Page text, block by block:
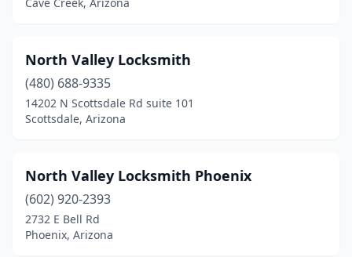
North Valley Locksmith
(480) 688-9335
14202 N Scottsdale Rd suite 101
Scottsdale, Arizona
North Valley Locksmith Phoenix
(602) 920-2393
2732 E Bell Rd
Phoenix, Arizona